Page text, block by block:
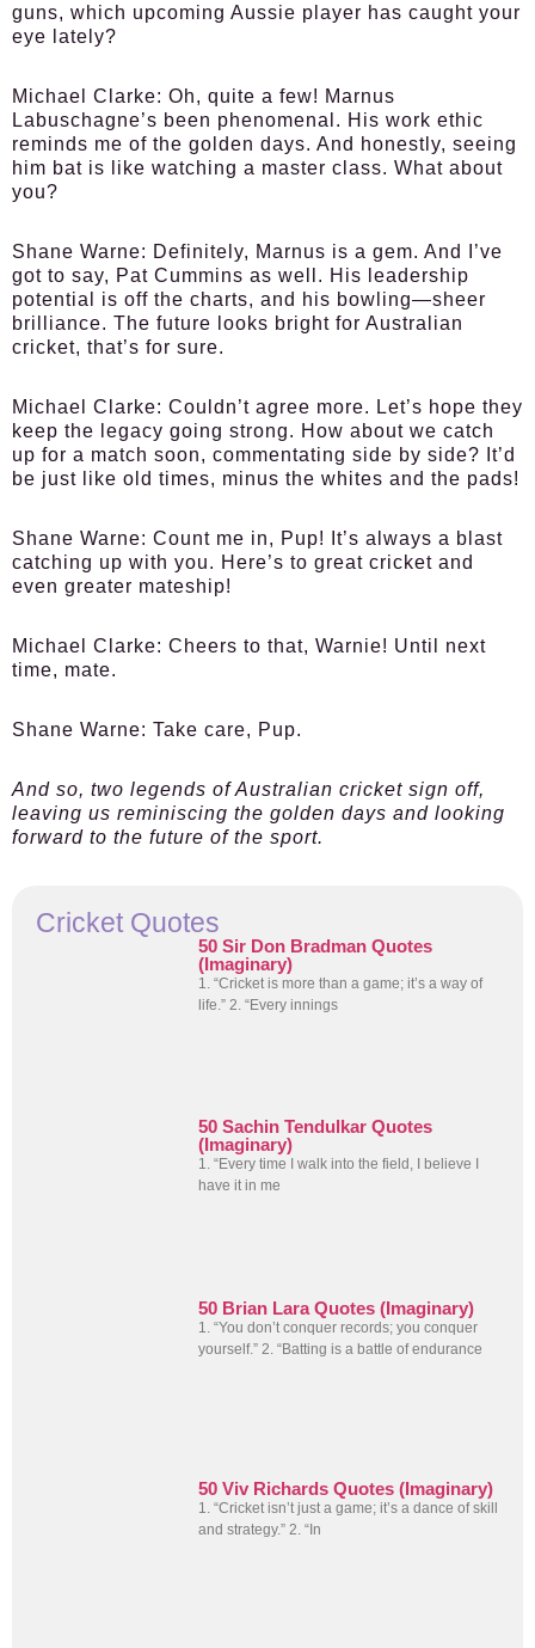
guns, which upcoming Aussie player has caught your
eye lately?
Michael Clarke: Oh, quite a few! Marnus
Labuschagne’s been phenomenal. His work ethic
reminds me of the golden days. And honestly, seeing
him bat is like watching a master class. What about
you?
Shane Warne: Definitely, Marnus is a gem. And I’ve
got to say, Pat Cummins as well. His leadership
potential is off the charts, and his bowling—sheer
brilliance. The future looks bright for Australian
cricket, that’s for sure.
Michael Clarke: Couldn’t agree more. Let’s hope they
keep the legacy going strong. How about we catch
up for a match soon, commentating side by side? It’d
be just like old times, minus the whites and the pads!
Shane Warne: Count me in, Pup! It’s always a blast
catching up with you. Here’s to great cricket and
even greater mateship!
Michael Clarke: Cheers to that, Warnie! Until next
time, mate.
Shane Warne: Take care, Pup.
And so, two legends of Australian cricket sign off,
leaving us reminiscing the golden days and looking
forward to the future of the sport.
Cricket Quotes
50 Sir Don Bradman Quotes
(Imaginary)
1. “Cricket is more than a game; it’s a way of
life.” 2. “Every innings
50 Sachin Tendulkar Quotes
(Imaginary)
1. “Every time I walk into the field, I believe I
have it in me
50 Brian Lara Quotes (Imaginary)
1. “You don’t conquer records; you conquer
yourself.” 2. “Batting is a battle of endurance
50 Viv Richards Quotes (Imaginary)
1. “Cricket isn’t just a game; it’s a dance of skill
and strategy.” 2. “In